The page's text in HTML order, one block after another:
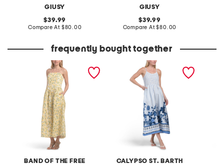
GIUSY
original
price:
39.99
Compare At compare
$80.00
GIUSY
original
price:
39.99
Compare At compare
$80.00
frequently bought together
BAND OF THE FREE
drop basque waist floral
CALYPSO ST. BARTH
smocked floral striped
midi dress